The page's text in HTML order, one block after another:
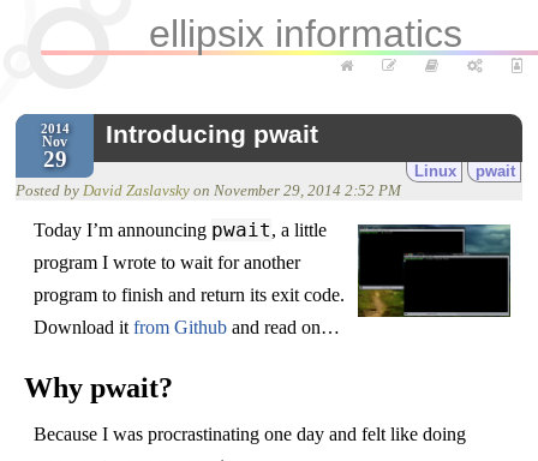
ellipsix informatics
2014
Nov
29
Introducing pwait
Linux pwait
Posted by David Zaslavsky on November 29, 2014 2:52 PM
Today I’m announcing pwait, a little
program I wrote to wait for another
program to finish and return its exit code.
Download it from Github and read on…
Why pwait?
Because I was procrastinating one day and felt like doing